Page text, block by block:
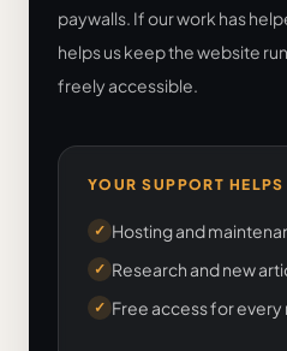
paywalls. If our work has
helps us keep the website
freely accessible.
YOUR SUPPORT
✓ Hosting and
✓ Research and new
✓ Free access for